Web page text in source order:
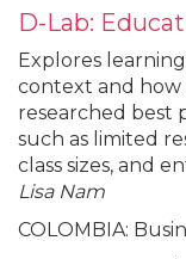
D-Lab:
Explores
context and how
researched best
such as limited
class sizes, and
Lisa Nam
COLOMBIA: